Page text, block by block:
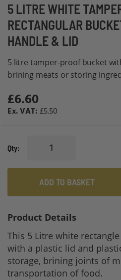
5 LITRE WHITE
RECTANGULAR
HANDLE & LID
5 litre tamper-proof bucket
brining meats or storing
£6.60
£5.50
Qty
ADD TO BASKET
Skip
to
the
beginning
of
the
images
gallery
Product Details
This 5 Litre white
with a plastic lid and
storage, brining joints of
transportation of food.